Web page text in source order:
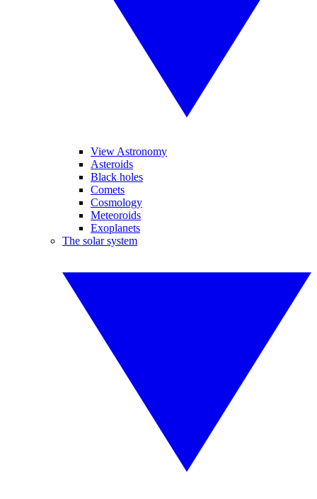
View Astronomy
Asteroids
Black holes
Comets
Cosmology
Meteoroids
Exoplanets
The solar system